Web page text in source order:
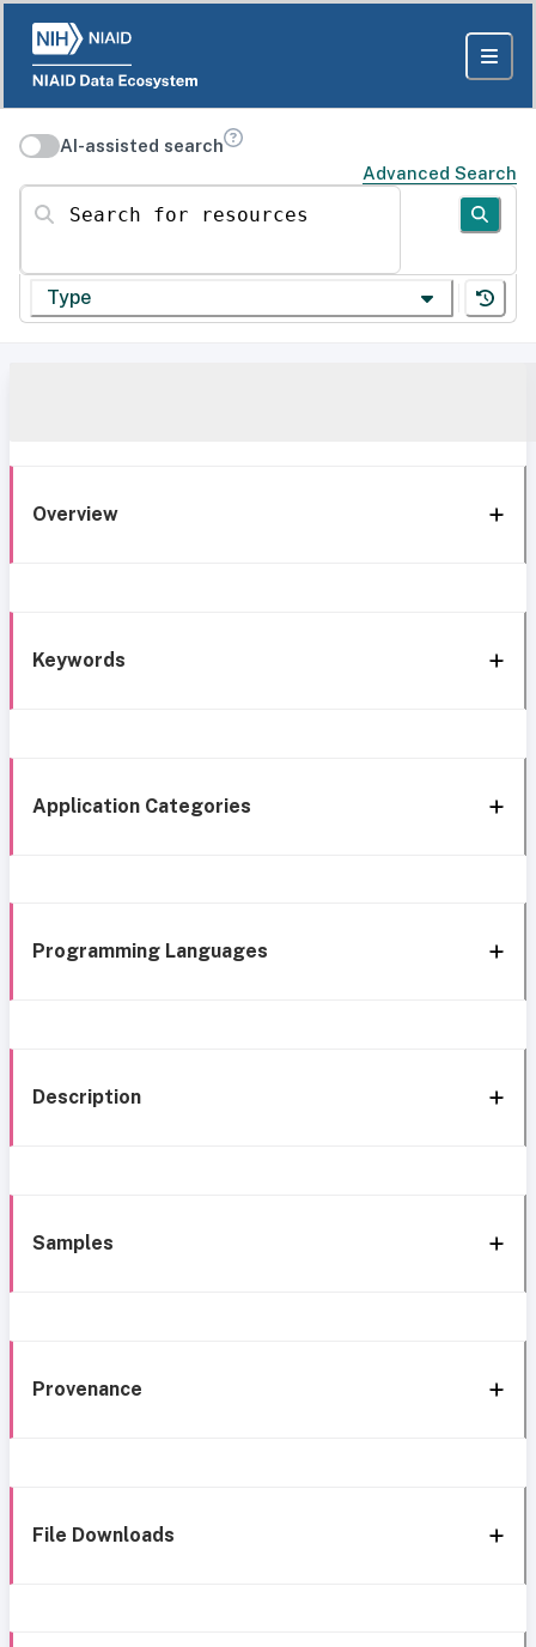
AI-assisted search
Advanced Search
Search for resources
Type
Overview
Keywords
Application Categories
Programming Languages
Description
Samples
Provenance
File Downloads